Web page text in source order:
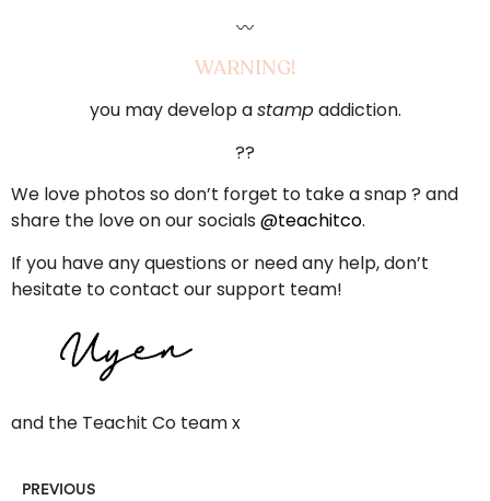
〰️
WARNING!
you may develop astampaddiction.
??
We love photos so don’t forget to take a snap ? and
share the love on our socials @teachitco.
If you have any questions or need any help, don’t
hesitate to contact our support team!
and the Teachit Co team x
PREVIOUS